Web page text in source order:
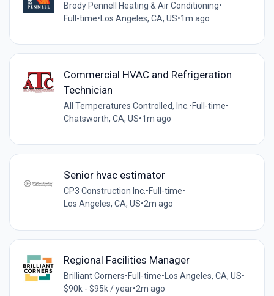
Brody Pennell Heating & Air Conditioning•
Full-time• Los Angeles, CA, US•1m ago
Commercial HVAC and Refrigeration
Technician
All Temperatures Controlled, Inc. •Full-time•
Chatsworth, CA, US•1m ago
Senior hvac estimator
CP3 Construction Inc. •Full-time•
Los Angeles, CA, US•2m ago
Regional Facilities Manager
Brilliant Corners•Full-time•Los Angeles, CA, US•
$90k - $95k / year•2m ago